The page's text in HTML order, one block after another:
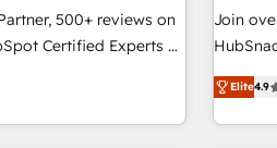
compliance
500+ reviews on
Certified Experts &
across
Onboarding
helps
Join
pay-as-
2️⃣
Elite4.9